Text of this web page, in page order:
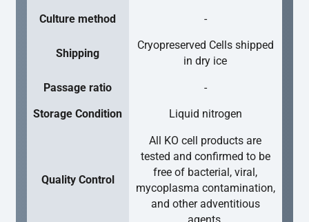
Culture method -
Shipping
Cryopreserved Cells shipped
in dry ice
Passage ratio -
Storage Condition Liquid nitrogen
Quality Control
All KO cell products are
tested and confirmed to be
free of bacterial, viral,
mycoplasma contamination,
and other adventitious